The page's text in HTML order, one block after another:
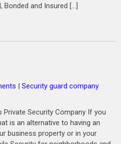
and Insured […]
|Security guard company
Private Security Company If you
is an alternative to having an
business property or in your